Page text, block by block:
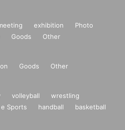
exhibition
Photo
Goods Other
Goods Other
volleyball
wrestling
e Sports handball
basketball